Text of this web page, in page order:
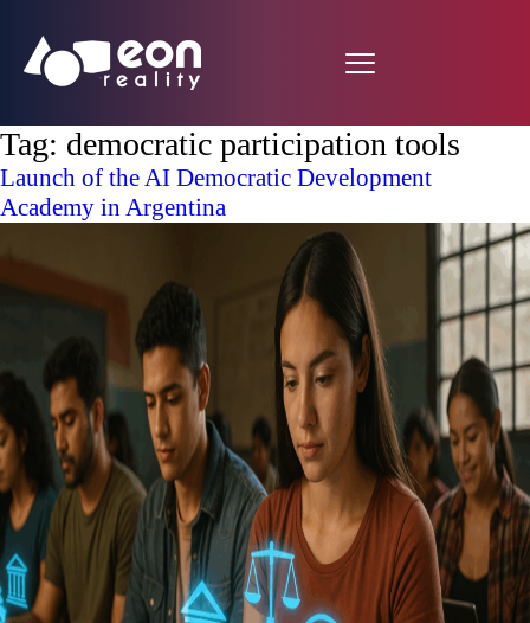
Tag: democratic participation tools
Launch of the AI Democratic Development
Academy in Argentina